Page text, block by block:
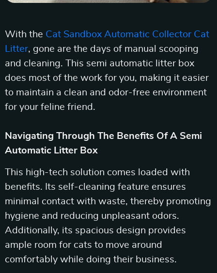
With the Cat Sandbox Automatic Collector Cat
Litter, gone are the days of manual scooping
and cleaning. This semi automatic litter box
does most of the work for you, making it easier
to maintain a clean and odor-free environment
for your feline friend.
Navigating Through The Benefits Of A Semi
Automatic Litter Box
This high-tech solution comes loaded with
benefits. Its self-cleaning feature ensures
minimal contact with waste, thereby promoting
hygiene and reducing unpleasant odors.
Additionally, its spacious design provides
ample room for cats to move around
comfortably while doing their business.